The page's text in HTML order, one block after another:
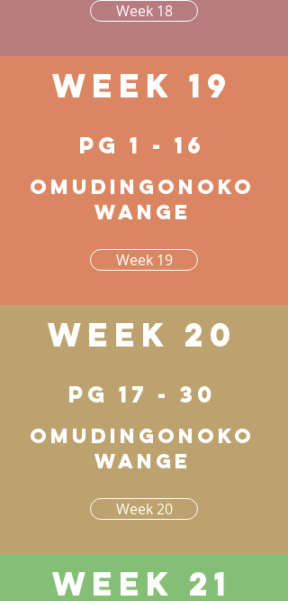
Week 18
Week 19
pg 1 - 16
Omudingonoko
wange
Week 19
Week 20
pg 17 - 30
Omudingonoko
wange
Week 20
Week 21